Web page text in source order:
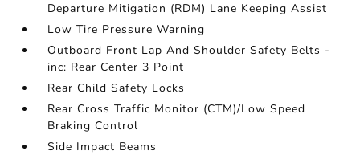
Departure Mitigation (RDM) Lane Keeping Assist
Low Tire Pressure Warning
Outboard Front Lap And Shoulder Safety Belts -
inc: Rear Center 3 Point
Rear Child Safety Locks
Rear Cross Traffic Monitor (CTM)/Low Speed
Braking Control
Side Impact Beams